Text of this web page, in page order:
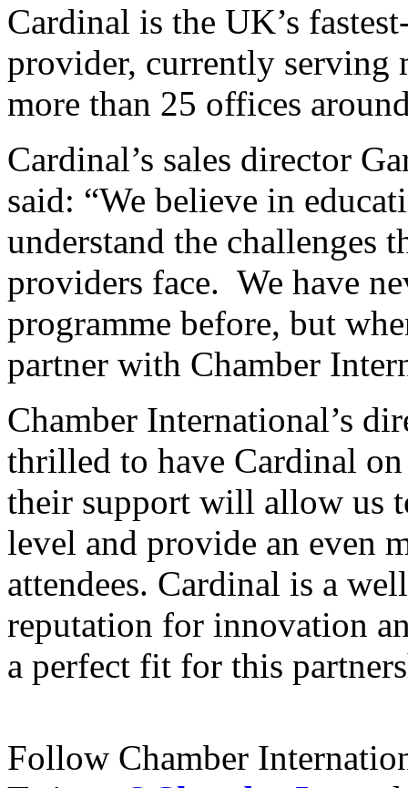
Cardinal is the UK’s
provider, currently serving
more than 25 offices
Cardinal’s sales director
said: “We believe in
understand the challenges
providers face. We have
programme before, but
partner with Chamber
Chamber International’s
thrilled to have Cardinal
their support will allow us
level and provide an even
attendees. Cardinal is a
reputation for innovation
a perfect fit for this
Follow Chamber